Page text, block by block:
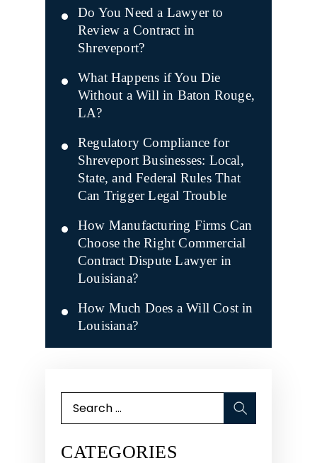
Do You Need a Lawyer to
Review a Contract in
Shreveport?
What Happens if You Die
Without a Will in Baton Rouge,
LA?
Regulatory Compliance for
Shreveport Businesses: Local,
State, and Federal Rules That
Can Trigger Legal Trouble
How Manufacturing Firms Can
Choose the Right Commercial
Contract Dispute Lawyer in
Louisiana?
How Much Does a Will Cost in
Louisiana?
Search
CATEGORIES